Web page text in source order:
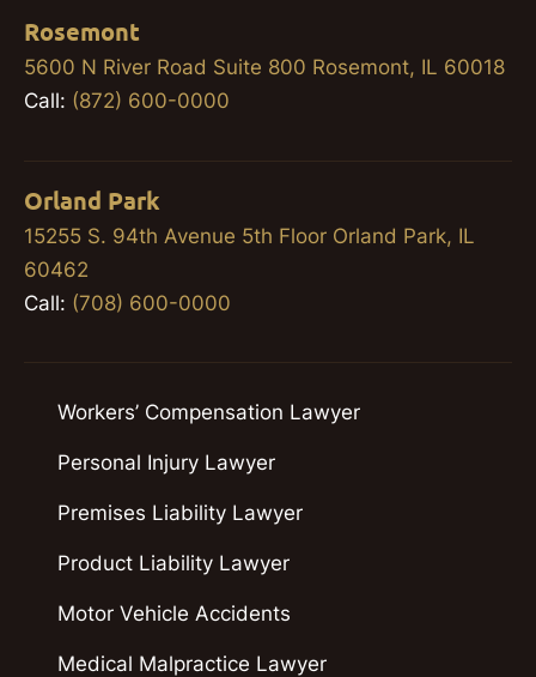
Rosemont
5600 N River Road Suite 800 Rosemont, IL 60018
Call: (872) 600-0000
Orland Park
15255 S. 94th Avenue 5th Floor Orland Park, IL
60462
Call: (708) 600-0000
Workers’ Compensation Lawyer
Personal Injury Lawyer
Premises Liability Lawyer
Product Liability Lawyer
Motor Vehicle Accidents
Medical Malpractice Lawyer